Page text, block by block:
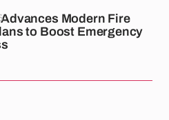
Modern Fire
to Boost Emergency